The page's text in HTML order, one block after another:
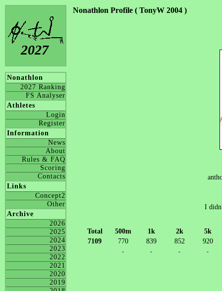
2027
Nonathlon
2027 Ranking
FS Analyser
Athletes
Login
Register
Information
News
About
Rules & FAQ
Scoring
Contacts
Links
Concept2
Other
Archive
2026
2025
2024
2023
2022
2021
2020
2019
Nonathlon Profile ( TonyW 2004 )
I
Total 500m 1k 2k
5k
7109
770 839 852 920
- - - -